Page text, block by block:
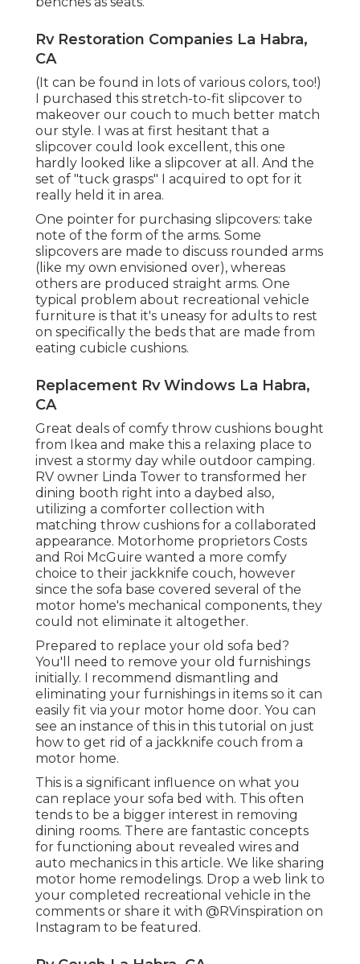
Rv Restoration Companies La Habra,
CA
(It can be found in lots of various colors, too!)
I purchased this stretch-to-fit slipcover to
makeover our couch to much better match
our style. I was at first hesitant that a
slipcover could look excellent, this one
hardly looked like a slipcover at all. And the
set of "tuck grasps" I acquired to opt for it
really held it in area.
One pointer for purchasing slipcovers: take
note of the form of the arms. Some
slipcovers are made to discuss rounded arms
(like my own envisioned over), whereas
others are produced straight arms. One
typical problem about recreational vehicle
furniture is that it's uneasy for adults to rest
on specifically the beds that are made from
eating cubicle cushions.
Replacement Rv Windows La Habra,
CA
Great deals of comfy throw cushions bought
from Ikea and make this a relaxing place to
invest a stormy day while outdoor camping.
RV owner Linda Tower to transformed her
dining booth right into a daybed also,
utilizing a comforter collection with
matching throw cushions for a collaborated
appearance. Motorhome proprietors Costs
and Roi McGuire wanted a more comfy
choice to their jackknife couch, however
since the sofa base covered several of the
motor home's mechanical components, they
could not eliminate it altogether.
Prepared to replace your old sofa bed?
You'll need to remove your old furnishings
initially. I recommend dismantling and
eliminating your furnishings in items so it can
easily fit via your motor home door. You can
see an instance of this in this tutorial on just
how to get rid of a jackknife couch from a
motor home.
This is a significant influence on what you
can replace your sofa bed with. This often
tends to be a bigger interest in removing
dining rooms. There are fantastic concepts
for functioning about revealed wires and
auto mechanics in this article. We like sharing
motor home remodelings. Drop a web link to
your completed recreational vehicle in the
comments or share it with @RVinspiration on
Instagram to be featured.